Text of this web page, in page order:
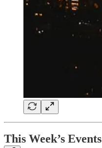
This Week’s Events